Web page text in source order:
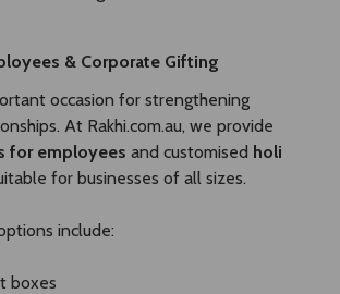
& Corporate Gifting
occasion for strengthening
At Rakhi.com.au, we provide
for employees and customised holi
for businesses of all sizes.
include:
boxes